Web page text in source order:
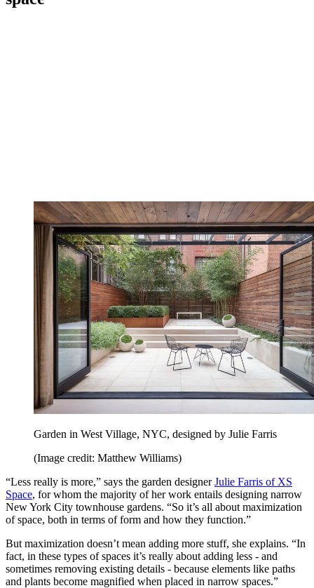
Garden in West Village, NYC, designed by Julie Farris
(Image credit: Matthew Williams)
“Less really is more,” says the garden designerJulie Farris of XS
Space, for whom the majority of her work entails designing narrow
New York City townhouse gardens. “So it’s all about maximization
of space, both in terms of form and how they function.”
But maximization doesn’t mean adding more stuff, she explains. “In
fact, in these types of spaces it’s really about adding less - and
sometimes removing existing details - because elements like paths
and plants become magnified when placed in narrow spaces.”